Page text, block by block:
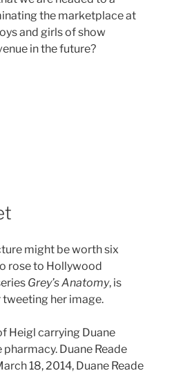
the marketplace at
and girls of show
in the future?
might be worth six
rose to Hollywood
Grey’s Anatomy, is
tweeting her image.
Heigl carrying Duane
Duane Reade
18, 2014, Duane Reade